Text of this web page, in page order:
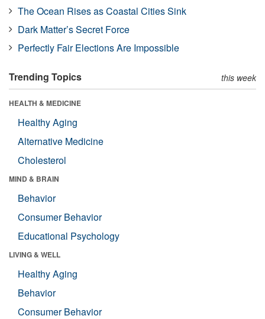
The Ocean Rises as Coastal Cities Sink
Dark Matter’s Secret Force
Perfectly Fair Elections Are Impossible
Trending Topics this week
HEALTH & MEDICINE
Healthy Aging
Alternative Medicine
Cholesterol
MIND & BRAIN
Behavior
Consumer Behavior
Educational Psychology
LIVING & WELL
Healthy Aging
Behavior
Consumer Behavior